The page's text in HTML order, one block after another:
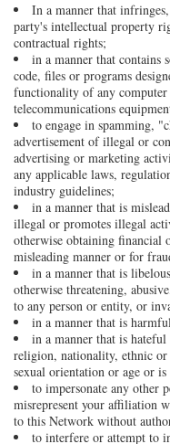
In a manner that
party's intellectual property
contractual rights;
in a manner that contains
code, files or programs
functionality of any
telecommunications
to engage in spamming,
advertisement of illegal or
advertising or marketing
any applicable laws,
industry guidelines;
in a manner that is
illegal or promotes illegal
otherwise obtaining financial
misleading manner or for
in a manner that is
otherwise threatening,
to any person or entity, or
in a manner that is
in a manner that is
religion, nationality, ethnic
sexual orientation or age or
to impersonate any other
misrepresent your affiliation
to this Network without
to interfere or attempt to